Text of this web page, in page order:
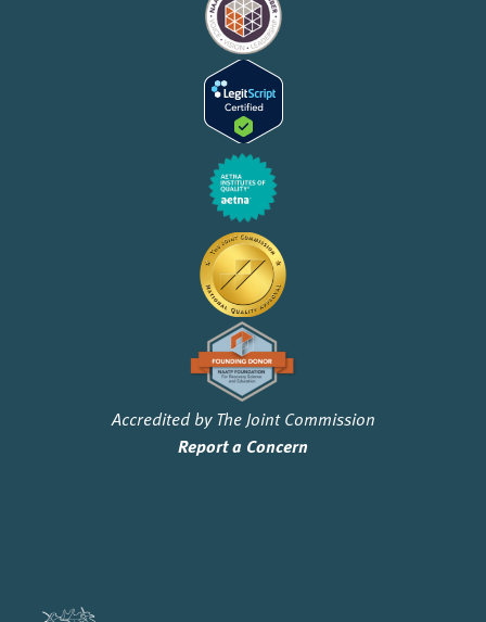
Accredited by The Joint Commission
Report a Concern